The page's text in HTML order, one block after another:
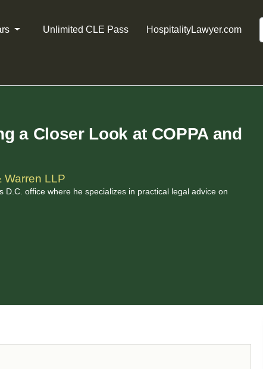
Unlimited CLE Pass HospitalityLawyer.com
a Closer Look at COPPA and
Warren LLP
D.C. office where he specializes in practical legal advice on